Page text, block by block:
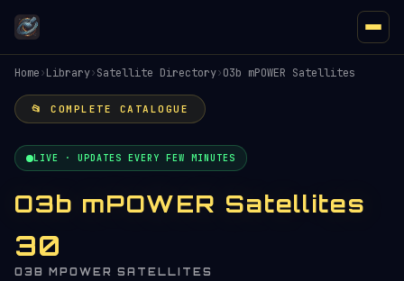
Home›Library›Satellite Directory›O3b mPOWER Satellites
📂 COMPLETE CATALOGUE
LIVE · UPDATES EVERY FEW MINUTES
O3b mPOWER Satellites
30
O3B MPOWER SATELLITES